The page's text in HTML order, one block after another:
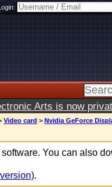
Arts is now
Video card > Nvidia GeForce
You can also
.